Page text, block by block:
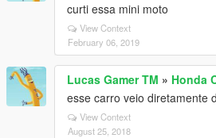
curti essa mini moto
View Context
February 06, 2019
Lucas Gamer TM » Honda
esse carro veio diretamente
View Context
August 25, 2018